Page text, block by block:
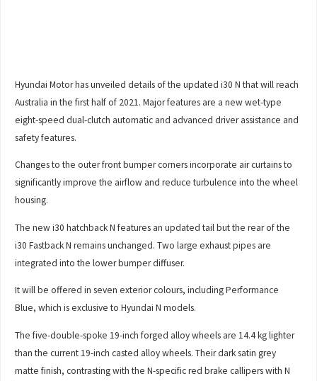
Hyundai Motor has unveiled details of the updated i30 N that will reach
Australia in the first half of 2021. Major features are a new wet-type
eight-speed dual-clutch automatic and advanced driver assistance and
safety features.
Changes to the outer front bumper corners incorporate air curtains to
significantly improve the airflow and reduce turbulence into the wheel
housing.
The new i30 hatchback N features an updated tail but the rear of the
i30 Fastback N remains unchanged. Two large exhaust pipes are
integrated into the lower bumper diffuser.
It will be offered in seven exterior colours, including Performance
Blue, which is exclusive to Hyundai N models.
The five-double-spoke 19-inch forged alloy wheels are 14.4 kg lighter
than the current 19-inch casted alloy wheels. Their dark satin grey
matte finish, contrasting with the N-specific red brake callipers with N